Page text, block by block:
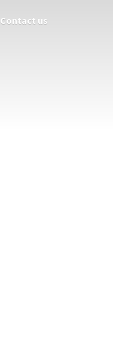
Contact us